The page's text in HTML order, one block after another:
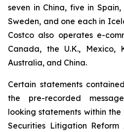
seven in China, five in
Sweden, and one each in
Costco also operates e-
Canada, the U.K., Mexico,
Australia, and China.
Certain statements
the pre-recorded
looking statements within
Securities Litigation Reform